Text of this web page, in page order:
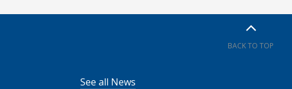
BACK TO TOP
See all News